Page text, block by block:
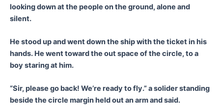
looking down at the people on the ground, alone and
silent.
He stood up and went down the ship with the ticket in his
hands. He went toward the out space of the circle, to a
boy staring at him.
“Sir, please go back! We’re ready to fly.” a solider standing
beside the circle margin held out an arm and said.